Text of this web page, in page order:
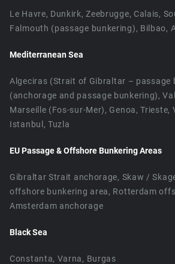
Le Havre, Dunkirk, Zeebrugge, Calais,
Falmouth (passage bunkering), Bilbao,
Mediterranean Sea
Algeciras (Strait of Gibraltar – passage
(anchorage and passage bunkering),
Marseille (Fos-sur-Mer), Genoa, Trieste,
Istanbul, Tuzla
EU Passage & Offshore Bunkering Areas
Gibraltar Strait anchorage, Skaw /
offshore bunkering area, Rotterdam
Amsterdam anchorage
Black Sea
Constanta, Varna, Burgas